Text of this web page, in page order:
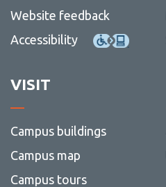
Website feedback
Accessibility
VISIT
Campus buildings
Campus map
Campus tours